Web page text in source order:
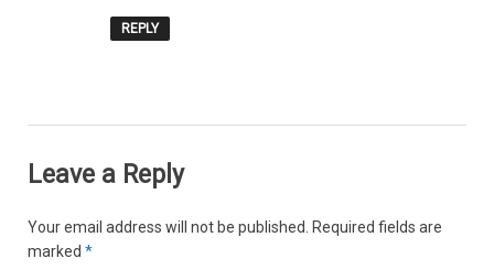
REPLY
Leave a Reply
Your email address will not be published. Required fields are
marked *